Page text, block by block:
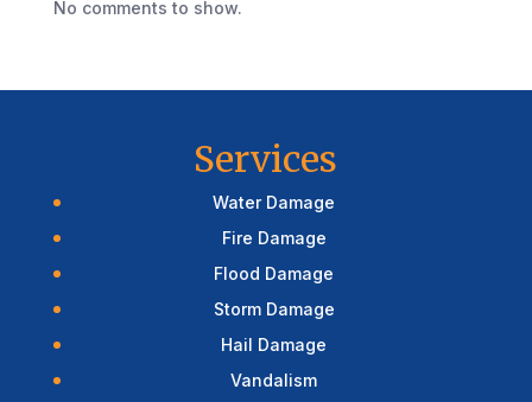
No comments to show.
Services
Water Damage
Fire Damage
Flood Damage
Storm Damage
Hail Damage
Vandalism